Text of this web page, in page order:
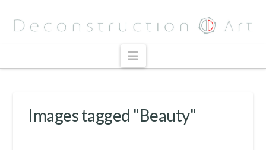
Navigation
Images tagged "Beauty"